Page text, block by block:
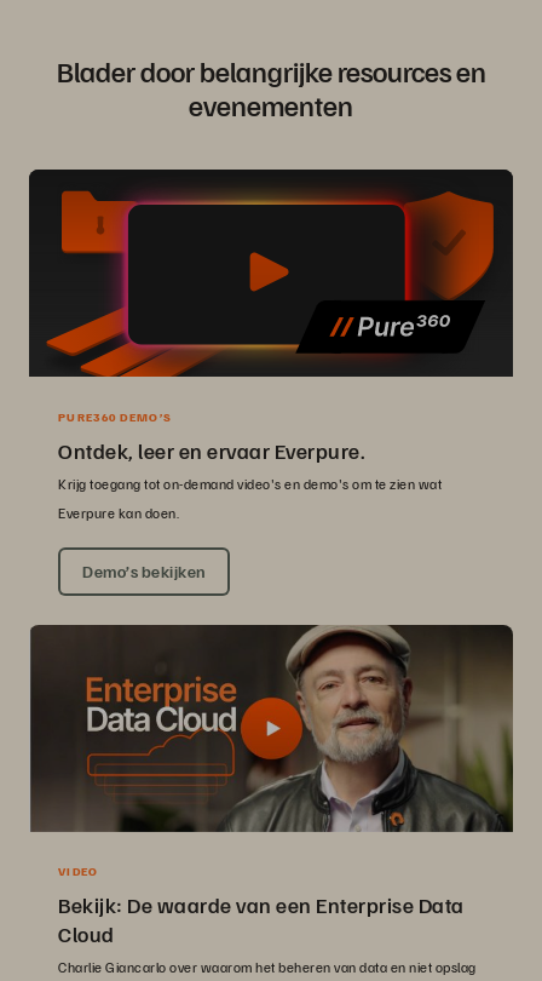
Blader door belangrijke resources en
evenementen
PURE360 DEMO’S
Ontdek, leer en ervaar Everpure.
Krijg toegang tot on-demand video's en demo's om te zien wat
Everpure kan doen.
Demo’s bekijken
VIDEO
Bekijk: De waarde van een Enterprise Data
Cloud
Charlie Giancarlo over waarom het beheren van data en niet opslag